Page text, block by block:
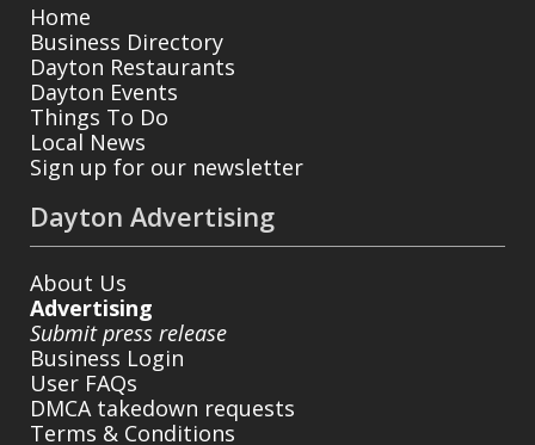
Home
Business Directory
Dayton Restaurants
Dayton Events
Things To Do
Local News
Sign up for our newsletter
Dayton Advertising
About Us
Advertising
Submit press release
Business Login
User FAQs
DMCA takedown requests
Terms & Conditions